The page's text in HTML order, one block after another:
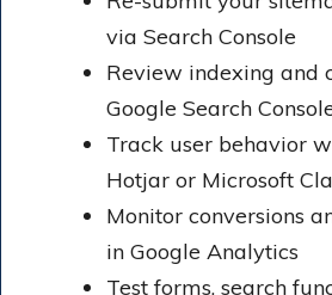
via Search Console
Review indexing and
Google Search
Track user behavior
Hotjar or Microsoft
Monitor conversions
in Google Analytics
Test forms, search